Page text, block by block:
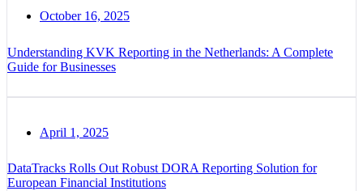
October 16, 2025
Understanding KVK Reporting in the Netherlands: A Complete
Guide for Businesses
April 1, 2025
DataTracks Rolls Out Robust DORA Reporting Solution for
European Financial Institutions